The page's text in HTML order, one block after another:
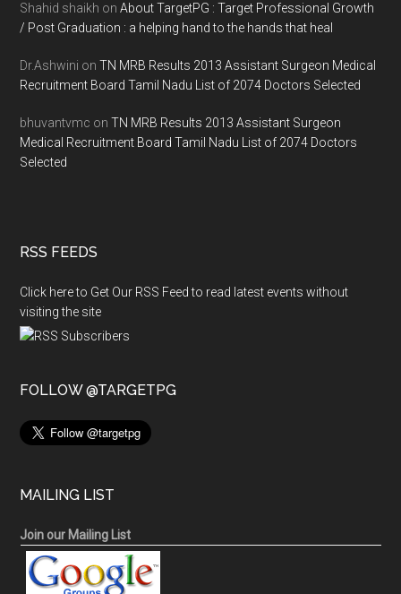
Shahid shaikh onAbout TargetPG : Target Professional Growth
/ Post Graduation : a helping hand to the hands that heal
Dr.Ashwini onTN MRB Results 2013 Assistant Surgeon Medical
Recruitment Board Tamil Nadu List of 2074 Doctors Selected
bhuvantvmc onTN MRB Results 2013 Assistant Surgeon
Medical Recruitment Board Tamil Nadu List of 2074 Doctors
Selected
RSS FEEDS
Click here to Get Our RSS Feed to read latest events without
visiting the site
FOLLOW @TARGETPG
MAILING LIST
Join our Mailing List